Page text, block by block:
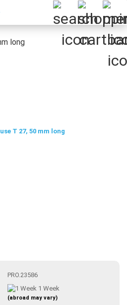
long
PRO.23586
1 Week
(abroad may vary)